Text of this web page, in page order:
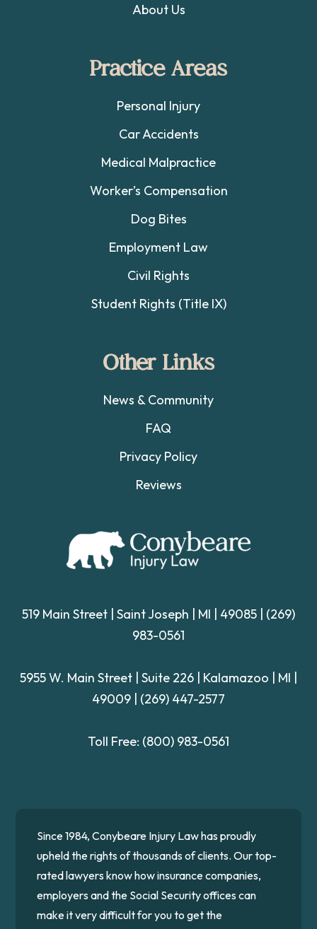
About Us
Practice Areas
Personal Injury
Car Accidents
Medical Malpractice
Worker’s Compensation
Dog Bites
Employment Law
Civil Rights
Student Rights (Title IX)
Other Links
News & Community
FAQ
Privacy Policy
Reviews
519 Main Street | Saint Joseph | MI | 49085
(269)
983-0561
5955 W. Main Street | Suite 226 | Kalamazoo | MI |
49009 | (269) 447-2577
Toll Free: (800) 983-0561
Since 1984, Conybeare Injury Law has proudly
upheld the rights of thousands of clients. Our top-
rated lawyers know how insurance companies,
employers and the Social Security offices can
make it very difficult for you to get the